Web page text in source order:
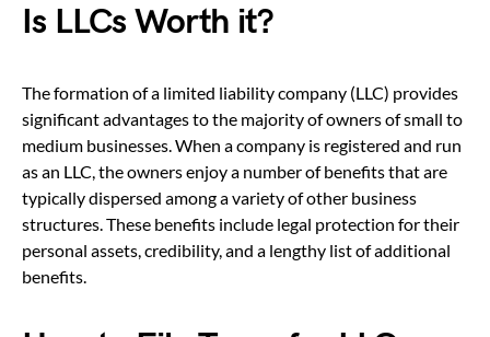
Is LLCs Worth it?
The formation of a limited liability company (LLC) provides
significant advantages to the majority of owners of small to
medium businesses. When a company is registered and run
as an LLC, the owners enjoy a number of benefits that are
typically dispersed among a variety of other business
structures. These benefits include legal protection for their
personal assets, credibility, and a lengthy list of additional
benefits.